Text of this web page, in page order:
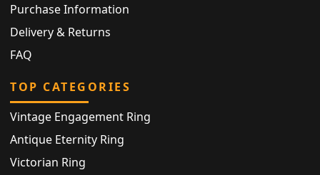
Purchase Information
Delivery & Returns
FAQ
TOP CATEGORIES
Vintage Engagement Ring
Antique Eternity Ring
Victorian Ring